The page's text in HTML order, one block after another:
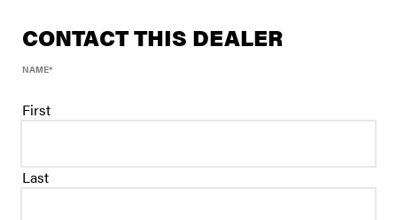
CONTACT THIS DEALER
NAME*
First
Last